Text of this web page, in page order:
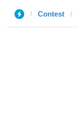
Contest